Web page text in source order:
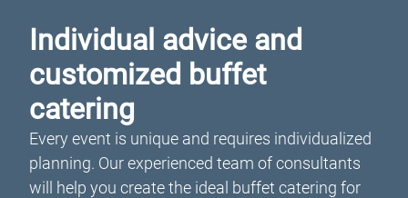
Individual advice and
customized buffet
catering
Every event is unique and requires individualized
planning. Our experienced team of consultants
will help you create the ideal buffet catering for